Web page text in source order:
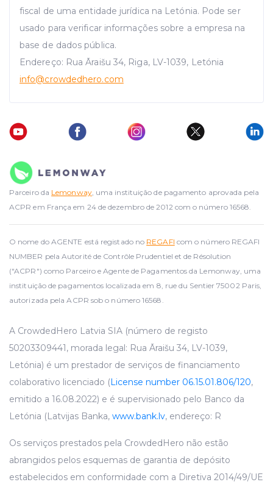
fiscal de uma entidade jurídica na Letónia. Pode ser
usado para verificar informações sobre a empresa na
base de dados pública.
Endereço: Rua Āraišu 34, Riga, LV-1039, Letónia
info@crowdedhero.com
Parceiro da Lemonway, uma instituição de pagamento aprovada pela
ACPR em França em 24 de dezembro de 2012 com o número 16568.
O nome do AGENTE está registado no REGAFI com o número REGAFI
NUMBER pela Autorité de Contrôle Prudentiel et de Résolution
("ACPR") como Parceiro e Agente de Pagamentos da Lemonway, uma
instituição de pagamentos localizada em 8, rue du Sentier 75002 Paris,
autorizada pela ACPR sob o número 16568.
A CrowdedHero Latvia SIA (número de registo
50203309441, morada legal: Rua Āraišu 34, LV-1039,
Letónia) é um prestador de serviços de financiamento
colaborativo licenciado (License number 06.15.01.806/120,
emitido a 16.08.2022) e é supervisionado pelo Banco da
Letónia (Latvijas Banka, www.bank.lv, endereço: R
Os serviços prestados pela CrowdedHero não estão
abrangidos pelos esquemas de garantia de depósito
estabelecidos em conformidade com a Diretiva 2014/49/UE